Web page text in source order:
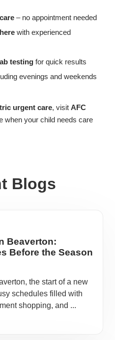
– no appointment needed
with experienced
testing for quick results
evenings and weekends
urgent care, visit AFC
when your child needs care
Blogs
Beaverton:
Before the Season
the start of a new
schedules filled with
shopping, and ...